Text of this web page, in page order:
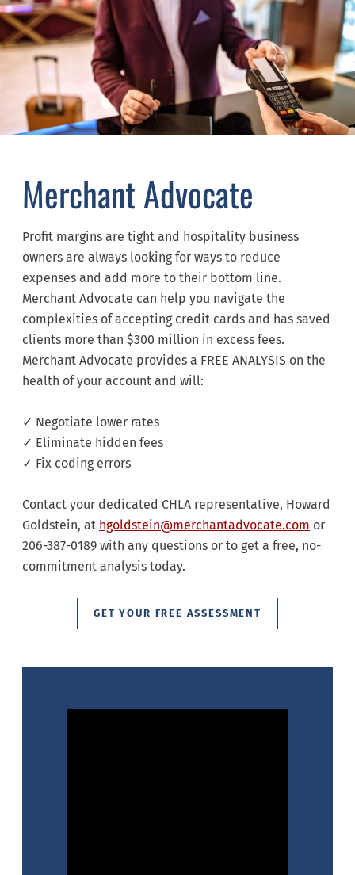
Merchant Advocate
Profit margins are tight and hospitality business
owners are always looking for ways to reduce
expenses and add more to their bottom line.
Merchant Advocate can help you navigate the
complexities of accepting credit cards and has saved
clients more than $300 million in excess fees.
Merchant Advocate provides a FREE ANALYSIS on the
health of your account and will:
✓ Negotiate lower rates
✓ Eliminate hidden fees
✓ Fix coding errors
Contact your dedicated CHLA representative, Howard
Goldstein, at hgoldstein@merchantadvocate.com or
206-387-0189 with any questions or to get a free, no-
commitment analysis today.
GET YOUR FREE ASSESSMENT